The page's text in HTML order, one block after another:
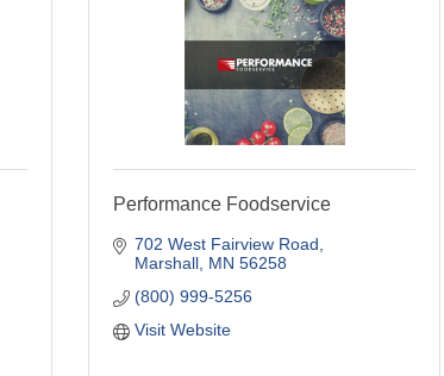
Performance Foodservice
702 West Fairview Road
Marshall MN 56258
(800) 999-5256
Visit Website